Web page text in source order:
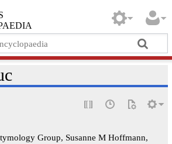
Group, Susanne M Hoffmann,